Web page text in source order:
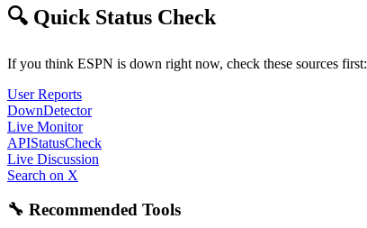
🔍 Quick Status Check
If you think ESPN is down right now, check these sources first:
User Reports
DownDetector
Live Monitor
APIStatusCheck
Live Discussion
Search on X
🔧 Recommended Tools